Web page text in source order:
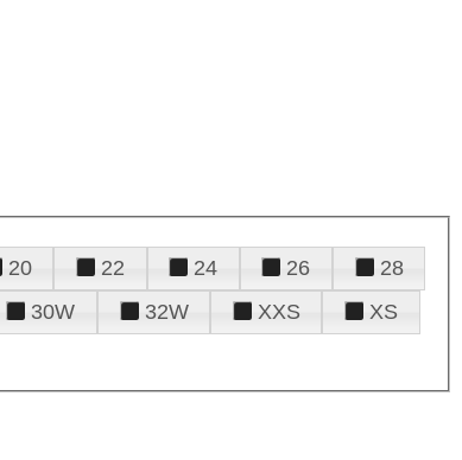
20 22 24 26
28
30W 32W XXS
XS